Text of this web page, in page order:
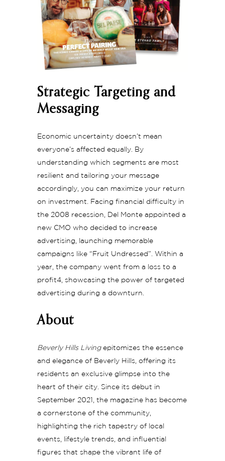
Strategic Targeting and
Messaging
Economic uncertainty doesn’t mean
everyone’s affected equally. By
understanding which segments are most
resilient and tailoring your message
accordingly, you can maximize your return
on investment. Facing financial difficulty in
the 2008 recession, Del Monte appointed a
new CMO who decided to increase
advertising, launching memorable
campaigns like “Fruit Undressed”. Within a
year, the company went from a loss to a
profit4, showcasing the power of targeted
advertising during a downturn.
About
Beverly Hills Livingepitomizes the essence
and elegance of Beverly Hills, offering its
residents an exclusive glimpse into the
heart of their city. Since its debut in
September 2021, the magazine has become
a cornerstone of the community,
highlighting the rich tapestry of local
events, lifestyle trends, and influential
figures that shape the vibrant life of